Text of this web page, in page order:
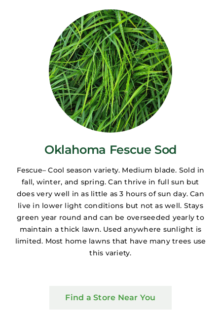
Oklahoma Fescue Sod
Fescue– Cool season variety. Medium blade. Sold in
fall, winter, and spring. Can thrive in full sun but
does very well in as little as 3 hours of sun day. Can
live in lower light conditions but not as well. Stays
green year round and can be overseeded yearly to
maintain a thick lawn. Used anywhere sunlight is
limited. Most home lawns that have many trees use
this variety.
Find a Store Near You